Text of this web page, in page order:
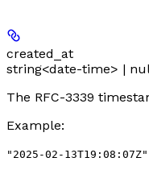
created_at
string<date-time> |
The RFC-3339
Example:
"2025-02-13T19:08:07Z"